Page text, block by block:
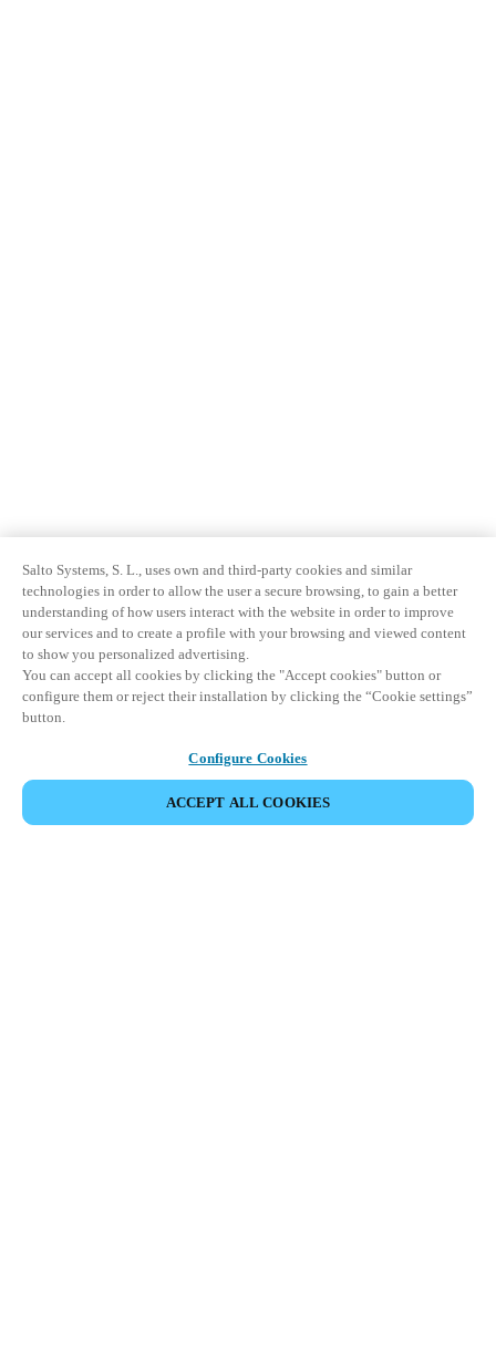
Salto Systems, S. L., uses own and third-party cookies and similar
technologies in order to allow the user a secure browsing, to gain a better
understanding of how users interact with the website in order to improve
our services and to create a profile with your browsing and viewed content
to show you personalized advertising.
You can accept all cookies by clicking the "Accept cookies" button or
configure them or reject their installation by clicking the “Cookie settings”
button.
Configure Cookies
ACCEPT ALL COOKIES